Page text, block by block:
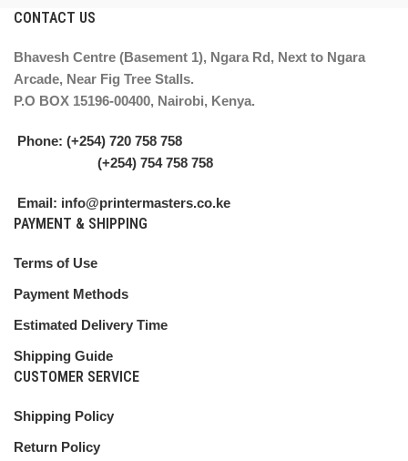
CONTACT US
Bhavesh Centre (Basement 1), Ngara Rd, Next to Ngara
Arcade, Near Fig Tree Stalls.
P.O BOX 15196-00400, Nairobi, Kenya.
Phone: (+254) 720 758 758
(+254) 754 758 758
Email: info@printermasters.co.ke
PAYMENT & SHIPPING
Terms of Use
Payment Methods
Estimated Delivery Time
Shipping Guide
CUSTOMER SERVICE
Shipping Policy
Return Policy